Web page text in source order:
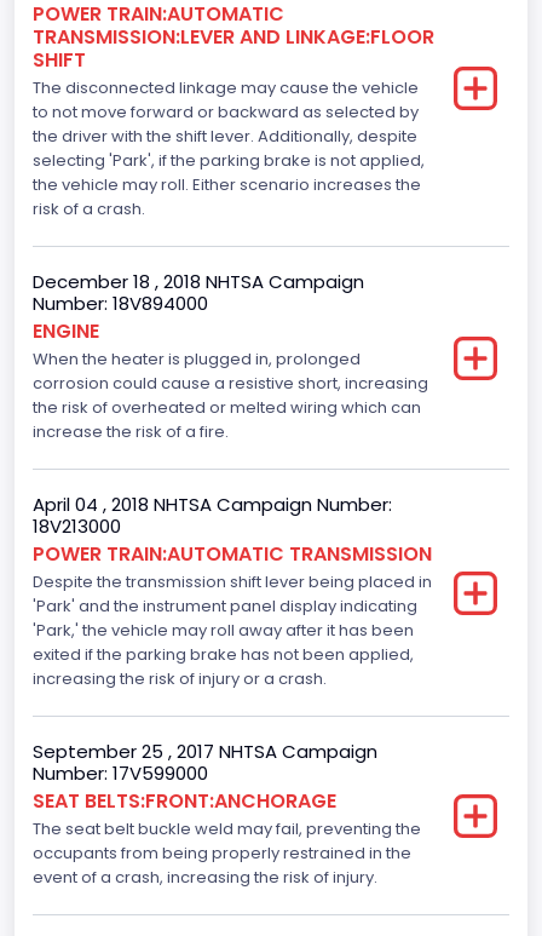
Engine Brake(hp) From
365
Top Speed(MPH)
110
Engine Manufacturer
Seat Belt Type
Manual
Front Air Bag Locations
1st Row (Driver and Passenger)
1st and 2nd Rows
Anti-lock Braking System(ABS)
Standard
Electronic Stability Control(ESC)
Standard
Traction Control
Standard
Tire Pressure Monitoring System( T P M S) Type
Direct
Auto- Reverse Systemfor Windowsand Sunroofs
POWER TRAIN:AUTOMATIC
TRANSMISSION:LEVER AND LINKAGE:FLOOR
SHIFT
The disconnected linkage may cause the vehicle
to not move forward or backward as selected by
the driver with the shift lever. Additionally, despite
selecting 'Park', if the parking brake is not applied,
the vehicle may roll. Either scenario increases the
risk of a crash.
December 18 , 2018 NHTSA Campaign
Number: 18V894000
ENGINE
When the heater is plugged in, prolonged
corrosion could cause a resistive short, increasing
the risk of overheated or melted wiring which can
increase the risk of a fire.
April 04 , 2018 NHTSA Campaign Number:
18V213000
POWER TRAIN:AUTOMATIC TRANSMISSION
Despite the transmission shift lever being placed in
'Park' and the instrument panel display indicating
'Park,' the vehicle may roll away after it has been
exited if the parking brake has not been applied,
increasing the risk of injury or a crash.
September 25 , 2017 NHTSA Campaign
Number: 17V599000
SEAT BELTS:FRONT:ANCHORAGE
The seat belt buckle weld may fail, preventing the
occupants from being properly restrained in the
event of a crash, increasing the risk of injury.